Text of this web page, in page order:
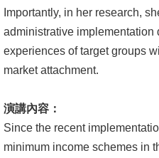
學
輔
捐
教
研
資
Importantly, in her research,
administrative implementation
experiences of target groups
market attachment.
演講內容：
Since the recent
minimum income schemes in